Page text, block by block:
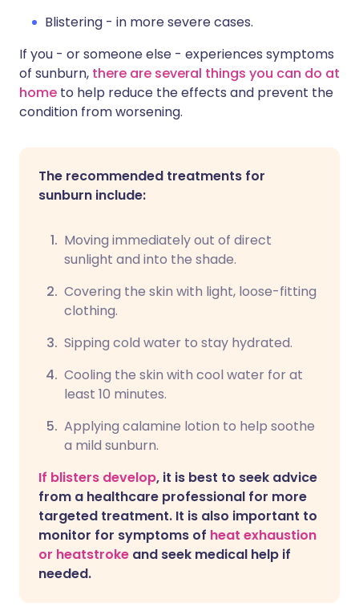
Blistering - in more severe cases.
If you - or someone else - experiences symptoms
of sunburn, there are several things you can do at
home to help reduce the effects and prevent the
condition from worsening.
The recommended treatments for
sunburn include:
Moving immediately out of direct
sunlight and into the shade.
Covering the skin with light, loose-fitting
clothing.
Sipping cold water to stay hydrated.
Cooling the skin with cool water for at
least 10 minutes.
Applying calamine lotion to help soothe
a mild sunburn.
If blisters develop, it is best to seek advice
from a healthcare professional for more
targeted treatment. It is also important to
monitor for symptoms of heat exhaustion
or heatstroke and seek medical help if
needed.